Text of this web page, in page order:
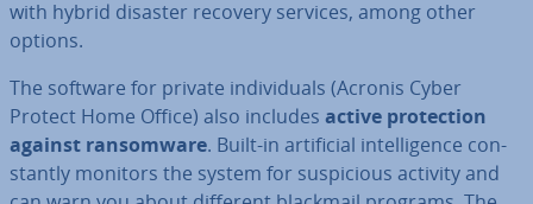
with hybrid disaster recovery services, among other
options.
The software for private in­di­vidu­als (Acronis Cyber
Protect Home Office) also includes active pro­tec­tion
against ransom­ware. Built-in ar­ti­fi­cial in­tel­li­gence con­
stantly monitors the system for sus­pi­cious activity and